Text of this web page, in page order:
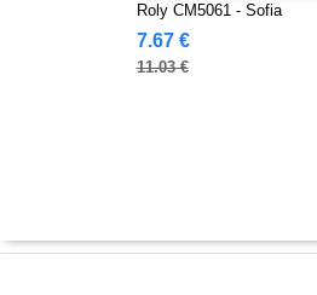
Roly CM5061 - Sofia
7.67 €
11.03 €